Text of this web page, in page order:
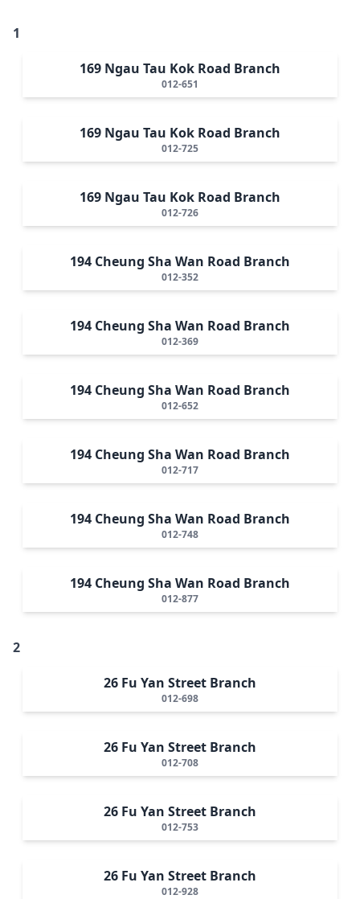
1
169 Ngau Tau Kok Road Branch
012-651
169 Ngau Tau Kok Road Branch
012-725
169 Ngau Tau Kok Road Branch
012-726
194 Cheung Sha Wan Road Branch
012-352
194 Cheung Sha Wan Road Branch
012-369
194 Cheung Sha Wan Road Branch
012-652
194 Cheung Sha Wan Road Branch
012-717
194 Cheung Sha Wan Road Branch
012-748
194 Cheung Sha Wan Road Branch
012-877
2
26 Fu Yan Street Branch
012-698
26 Fu Yan Street Branch
012-708
26 Fu Yan Street Branch
012-753
26 Fu Yan Street Branch
012-928